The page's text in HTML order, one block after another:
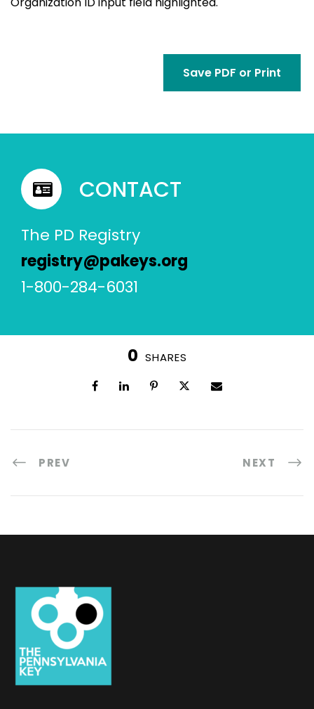
Save PDF or Print
CONTACT
The PD Registry
registry@pakeys.org
1-800-284-6031
0 SHARES
PREV NEXT